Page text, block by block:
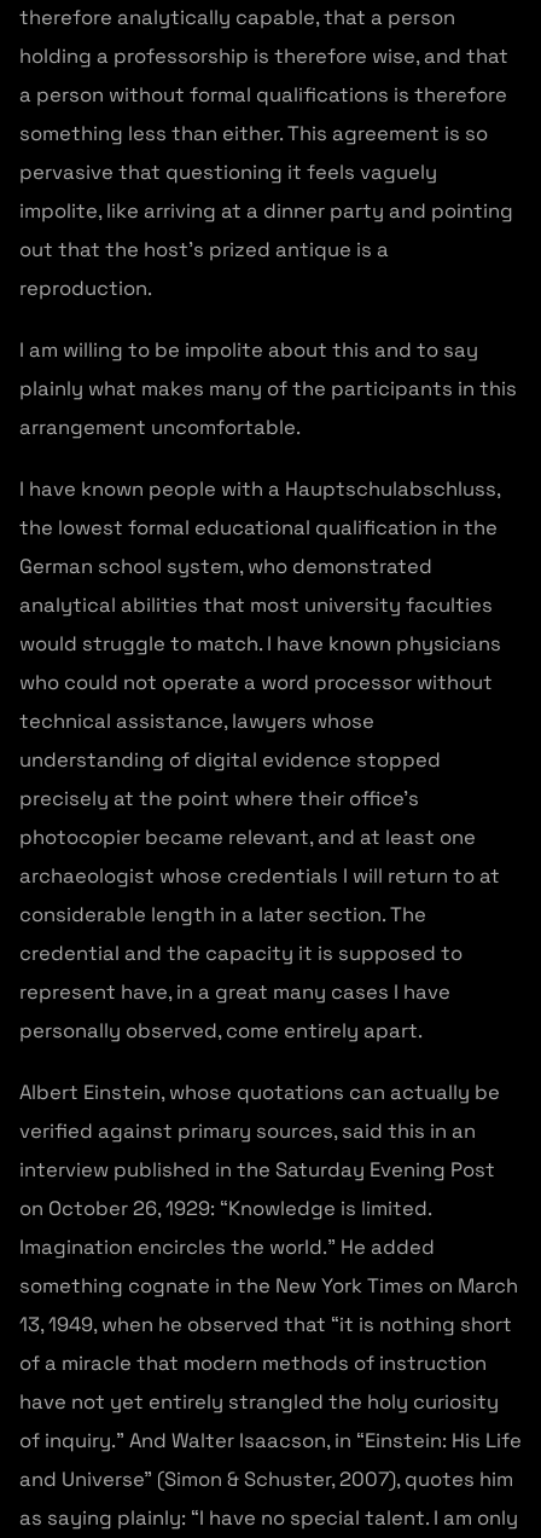
therefore analytically capable, that a person
holding a professorship is therefore wise, and that
a person without formal qualifications is therefore
something less than either. This agreement is so
pervasive that questioning it feels vaguely
impolite, like arriving at a dinner party and pointing
out that the host’s prized antique is a
reproduction.
I am willing to be impolite about this and to say
plainly what makes many of the participants in this
arrangement uncomfortable.
I have known people with a Hauptschulabschluss,
the lowest formal educational qualification in the
German school system, who demonstrated
analytical abilities that most university faculties
would struggle to match. I have known physicians
who could not operate a word processor without
technical assistance, lawyers whose
understanding of digital evidence stopped
precisely at the point where their office’s
photocopier became relevant, and at least one
archaeologist whose credentials I will return to at
considerable length in a later section. The
credential and the capacity it is supposed to
represent have, in a great many cases I have
personally observed, come entirely apart.
Albert Einstein, whose quotations can actually be
verified against primary sources, said this in an
interview published in the Saturday Evening Post
on October 26, 1929: “Knowledge is limited.
Imagination encircles the world.” He added
something cognate in the New York Times on March
13, 1949, when he observed that “it is nothing short
of a miracle that modern methods of instruction
have not yet entirely strangled the holy curiosity
of inquiry.” And Walter Isaacson, in “Einstein: His Life
and Universe” (Simon & Schuster, 2007), quotes him
as saying plainly: “I have no special talent. I am only